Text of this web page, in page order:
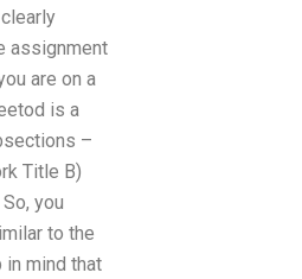
assignment
are on a
is a
–
Title B)
you
to the
in mind that